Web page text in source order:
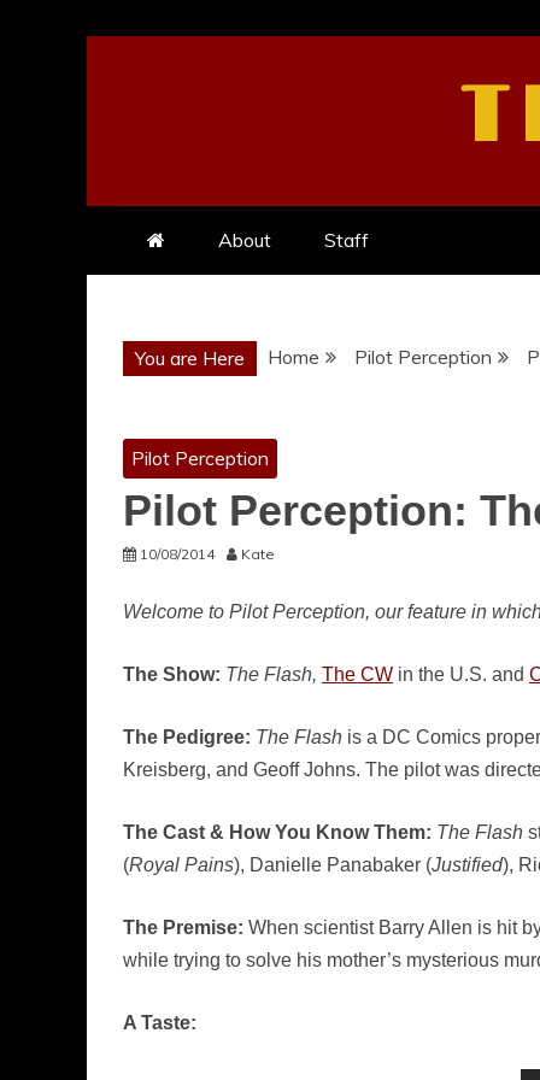
About Staff
You are Here Home Pilot Perception
Pilot Perception
Pilot Perception:
10/08/2014 Kate
Welcome to Pilot Perception, our feature in
The Show: The Flash, The CW in the U.S. and
The Pedigree: The Flash is a DC Comics
Kreisberg, and Geoff Johns. The pilot was
The Cast & How You Know Them: The Flash
(Royal Pains), Danielle Panabaker (Justified),
The Premise: When scientist Barry Allen is hit
while trying to solve his mother’s mysterious
A Taste: